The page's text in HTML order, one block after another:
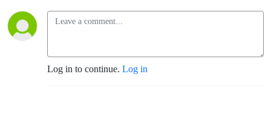
Log in to continue. Log in